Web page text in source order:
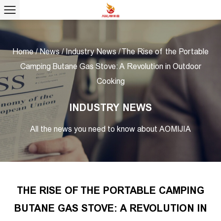
Home/News/Industry News/The Rise of the Portable
Camping Butane Gas Stove: A Revolution in Outdoor
Cooking
INDUSTRY NEWS
All the news you need to know about AOMIJIA
THE RISE OF THE PORTABLE CAMPING
BUTANE GAS STOVE: A REVOLUTION IN